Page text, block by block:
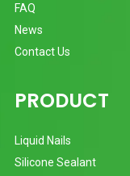
FAQ
News
Contact Us
PRODUCT
Liquid Nails
Silicone Sealant